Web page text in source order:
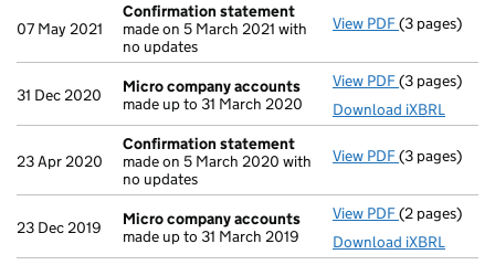
07 May 2021
Confirmation statement
made on 5 March 2021 with
no updates
View PDF(3 pages)
31 Dec 2020
Micro company accounts
made up to 31 March 2020
View PDF Micro
(3 pages)
Download iXBRL
23 Apr 2020
Confirmation statement
made on 5 March 2020 with
no updates
View PDF(3 pages)
23 Dec 2019
Micro company accounts
made up to 31 March 2019
View PDF Micro
(2 pages)
Download iXBRL